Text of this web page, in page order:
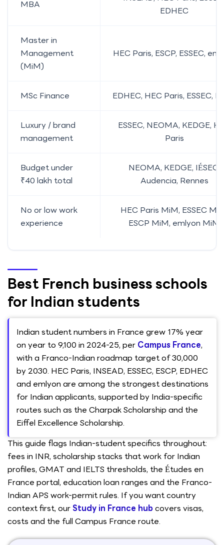
MBA
EDHEC
Master in
Management
(MiM)
HEC Paris, ESCP, ESSEC,
MSc Finance EDHEC, HEC Paris, ESSEC,
Luxury / brand
management
ESSEC, NEOMA, KEDGE,
Paris
Budget under
₹40 lakh total
NEOMA, KEDGE, IÉSEG,
Audencia, Rennes
No or low work
experience
HEC Paris MiM, ESSEC
ESCP MiM, emlyon MiM
Best French business schools
for Indian students
Indian student numbers in France grew 17% year
on year to 9,100 in 2024-25, per Campus France,
with a Franco-Indian roadmap target of 30,000
by 2030. HEC Paris, INSEAD, ESSEC, ESCP, EDHEC
and emlyon are among the strongest destinations
for Indian applicants, supported by India-specific
routes such as the Charpak Scholarship and the
Eiffel Excellence Scholarship.
This guide flags Indian-student specifics throughout:
fees in INR, scholarship stacks that work for Indian
profiles, GMAT and IELTS thresholds, the Études en
France portal, education loan ranges and the Franco-
Indian APS work-permit rules. If you want country
context first, our Study in France hubcovers visas,
costs and the full Campus France route.